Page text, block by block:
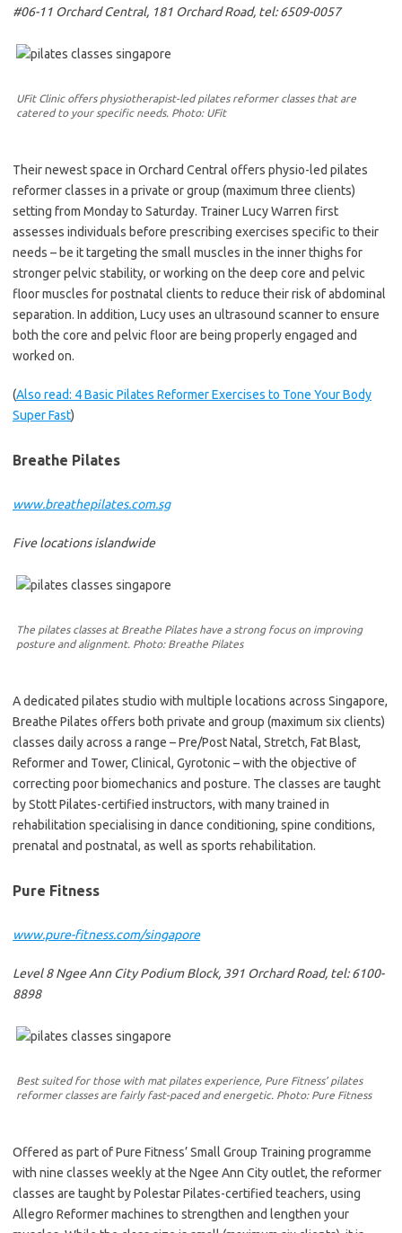
#06-11 Orchard Central, 181 Orchard Road, tel: 6509-0057
UFit Clinic offers physiotherapist-led pilates reformer classes that are
catered to your specific needs. Photo: UFit
Their newest space in Orchard Central offers physio-led pilates
reformer classes in a private or group (maximum three clients)
setting from Monday to Saturday. Trainer Lucy Warren first
assesses individuals before prescribing exercises specific to their
needs – be it targeting the small muscles in the inner thighs for
stronger pelvic stability, or working on the deep core and pelvic
floor muscles for postnatal clients to reduce their risk of abdominal
separation. In addition, Lucy uses an ultrasound scanner to ensure
both the core and pelvic floor are being properly engaged and
worked on.
(Also read: 4 Basic Pilates Reformer Exercises to Tone Your Body
Super Fast)
Breathe Pilates
www.breathepilates.com.sg
Five locations islandwide
The pilates classes at Breathe Pilates have a strong focus on improving
posture and alignment. Photo: Breathe Pilates
A dedicated pilates studio with multiple locations across Singapore,
Breathe Pilates offers both private and group (maximum six clients)
classes daily across a range – Pre/Post Natal, Stretch, Fat Blast,
Reformer and Tower, Clinical, Gyrotonic – with the objective of
correcting poor biomechanics and posture. The classes are taught
by Stott Pilates-certified instructors, with many trained in
rehabilitation specialising in dance conditioning, spine conditions,
prenatal and postnatal, as well as sports rehabilitation.
Pure Fitness
www.pure-fitness.com/singapore
Level 8 Ngee Ann City Podium Block, 391 Orchard Road, tel: 6100-
8898
Best suited for those with mat pilates experience, Pure Fitness’ pilates
reformer classes are fairly fast-paced and energetic. Photo: Pure Fitness
Offered as part of Pure Fitness’ Small Group Training programme
with nine classes weekly at the Ngee Ann City outlet, the reformer
classes are taught by Polestar Pilates-certified teachers, using
Allegro Reformer machines to strengthen and lengthen your